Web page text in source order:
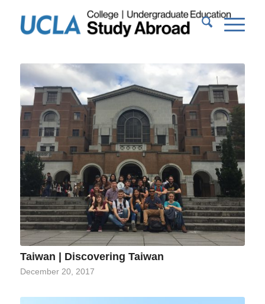
Taiwan | Discovering Taiwan
December 20, 2017